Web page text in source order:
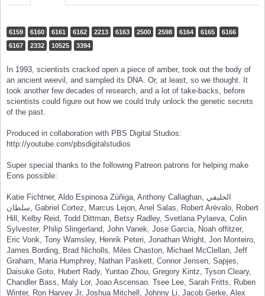
6159 6160 6161 6162 2213 6163 2500 2598 6164 6165
6166
6167
2332 10525 3394
In 1993, scientists cracked open a piece of amber, took out the body of
an ancient weevil, and sampled its DNA. Or, at least, so we thought. It
took another few decades of research, and a lot of take-backs, before
scientists could figure out how we could truly unlock the genetic secrets
of the past.
Produced in collaboration with PBS Digital Studios:
http://youtube.com/pbsdigitalstudios
Super special thanks to the following Patreon patrons for helping make
Eons possible:
Katie Fichtner, Aldo Espinosa Zúñiga, Anthony Callaghan, الخليفي
سلطان, Gabriel Cortez, Marcus Lejon, Anel Salas, Robert Arévalo, Robert
Hill, Kelby Reid, Todd Dittman, Betsy Radley, Svetlana Pylaeva, Colin
Sylvester, Philip Slingerland, John Vanek, Jose Garcia, Noah offitzer,
Eric Vonk, Tony Wamsley, Henrik Peteri, Jonathan Wright, Jon Monteiro,
James Bording, Brad Nicholls, Miles Chaston, Michael McClellan, Jeff
Graham, Maria Humphrey, Nathan Paskett, Connor Jensen, Sapjes,
Daisuke Goto, Hubert Rady, Yuntao Zhou, Gregory Kintz, Tyson Cleary,
Chandler Bass, Maly Lor, Joao Ascensao. Tsee Lee, Sarah Fritts, Ruben
Winter, Ron Harvey Jr, Joshua Mitchell, Johnny Li, Jacob Gerke, Alex